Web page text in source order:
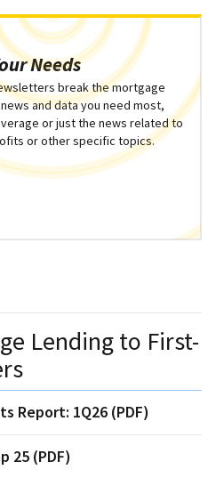
Needs
break the mortgage
and data you need most,
or just the news related to
or other specific topics.
Lending to First-
Report: 1Q26 (PDF)
25 (PDF)